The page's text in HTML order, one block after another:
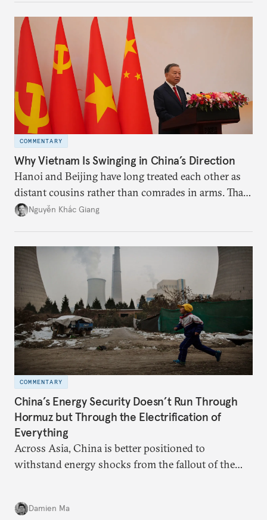
deliver not just words but to demonstrate with its
deeds.
COMMENTARY
Why Vietnam Is Swinging in China’s Direction
Hanoi and Beijing have long treated each other as
distant cousins rather than comrades in arms. That
might be changing as both sides draw closer to
Nguyễn Khắc Giang
COMMENTARY
China’s Energy Security Doesn’t Run Through
Hormuz but Through the Electrification of
Everything
Across Asia, China is better positioned to
withstand energy shocks from the fallout of the
country’s energy transition away from coal will
Damien Ma